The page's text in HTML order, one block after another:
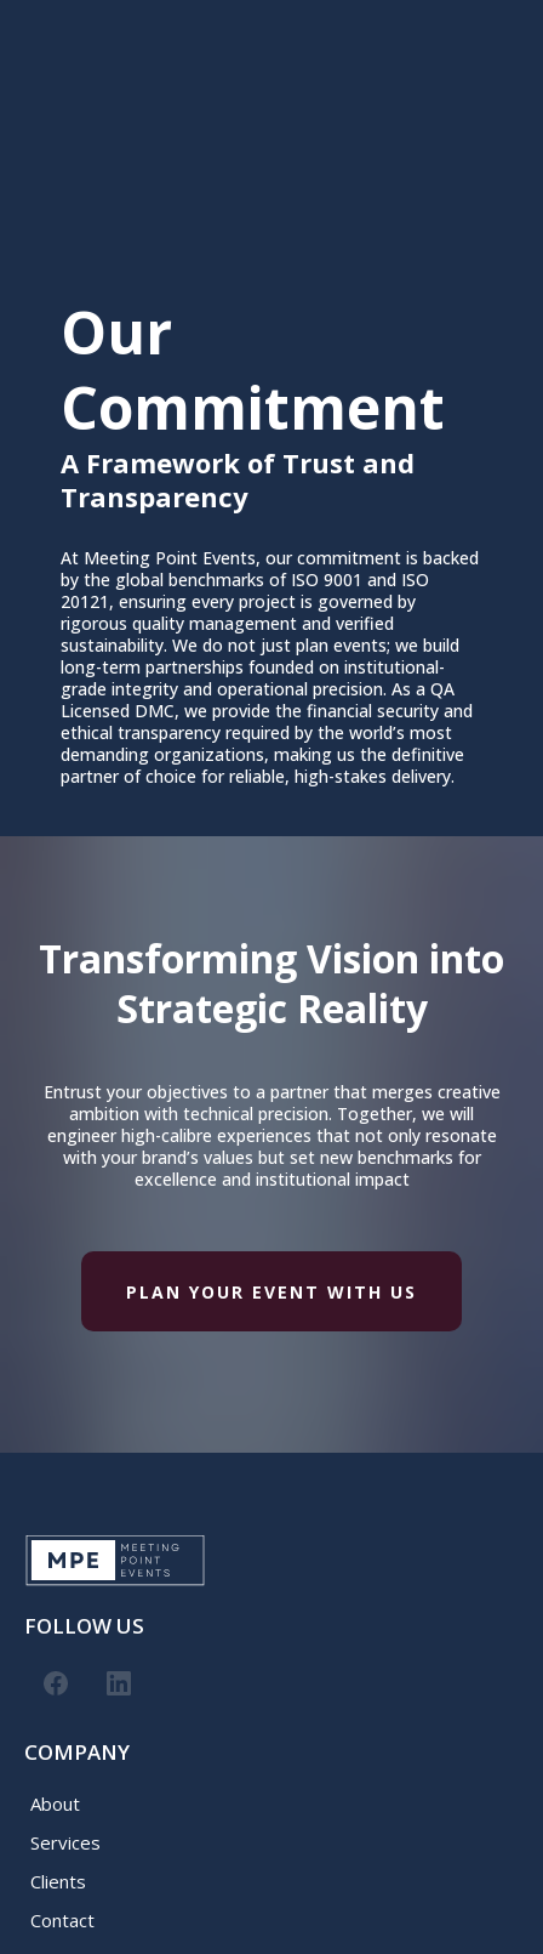
Our
Commitment
A Framework of Trust and
Transparency
At Meeting Point Events, our commitment is backed
by the global benchmarks of ISO 9001 and ISO
20121, ensuring every project is governed by
rigorous quality management and verified
sustainability. We do not just plan events; we build
long-term partnerships founded on institutional-
grade integrity and operational precision. As a QA
Licensed DMC, we provide the financial security and
ethical transparency required by the world’s most
demanding organizations, making us the definitive
partner of choice for reliable, high-stakes delivery.
Transforming Vision into
Strategic Reality
Entrust your objectives to a partner that merges creative
ambition with technical precision. Together, we will
engineer high-calibre experiences that not only resonate
with your brand’s values but set new benchmarks for
excellence and institutional impact
PLAN YOUR EVENT WITH US
FOLLOW US
COMPANY
About
Services
Clients
Contact